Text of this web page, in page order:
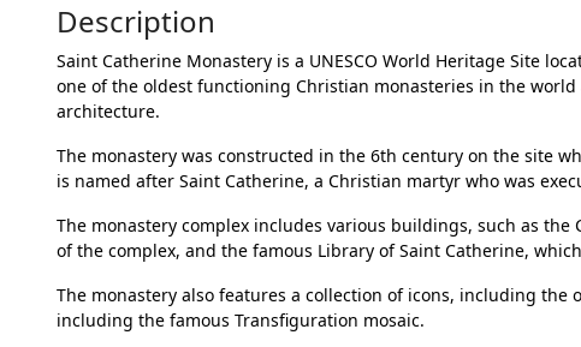
Description
Saint Catherine Monastery is a UNESCO World Heritage Site
one of the oldest functioning Christian monasteries in the
architecture.
The monastery was constructed in the 6th century on the site
is named after Saint Catherine, a Christian martyr who was
The monastery complex includes various buildings, such as
of the complex, and the famous Library of Saint Catherine,
The monastery also features a collection of icons, including the
including the famous Transfiguration mosaic.